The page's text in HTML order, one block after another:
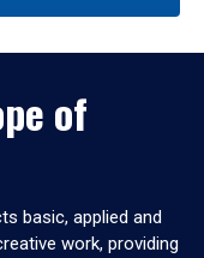
of
basic, applied and
work, providing